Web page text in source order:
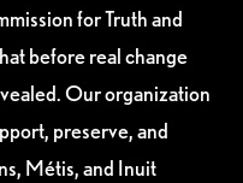
for Truth and
before real change
Our organization
preserve, and
Métis, and Inuit